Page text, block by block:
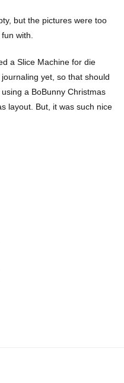
but the pictures were too
with.
a Slice Machine for die
yet, so that should
a BoBunny Christmas
layout. But, it was such nice